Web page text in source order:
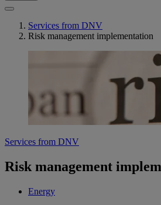
Services from DNV
Risk management implementation
Services from DNV
Risk management
Energy